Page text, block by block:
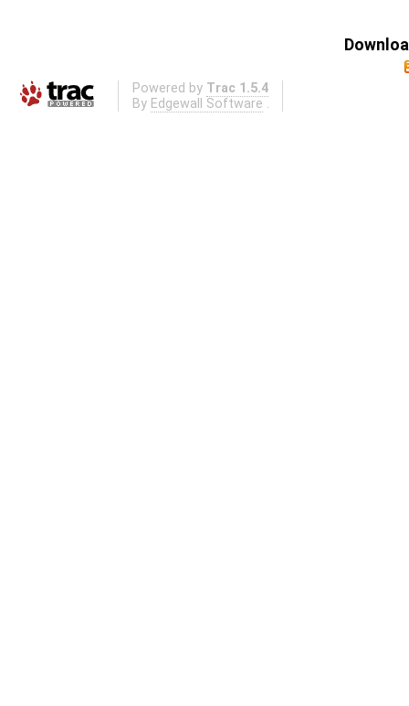
Powered by Trac 1.5.4
By Edgewall Software .